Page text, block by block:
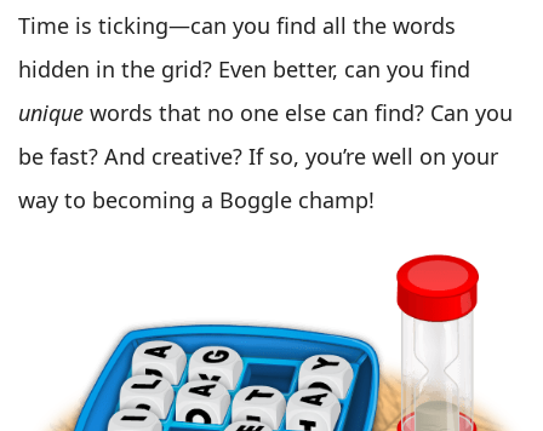
Time is ticking—can you find all the words
hidden in the grid? Even better, can you find
unique words that no one else can find? Can you
be fast? And creative? If so, you’re well on your
way to becoming a Boggle champ!